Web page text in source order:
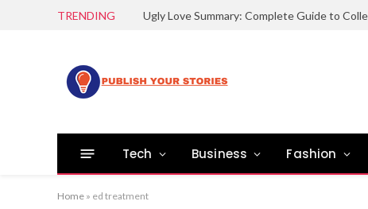
TRENDING
Tech Business Fashion
Home » ed treatment